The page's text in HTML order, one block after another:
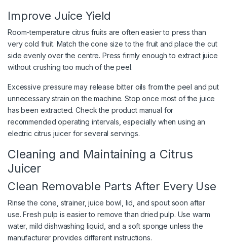
Improve Juice Yield
Room-temperature citrus fruits are often easier to press than
very cold fruit. Match the cone size to the fruit and place the cut
side evenly over the centre. Press firmly enough to extract juice
without crushing too much of the peel.
Excessive pressure may release bitter oils from the peel and put
unnecessary strain on the machine. Stop once most of the juice
has been extracted. Check the product manual for
recommended operating intervals, especially when using an
electric citrus juicer for several servings.
Cleaning and Maintaining a Citrus
Juicer
Clean Removable Parts After Every Use
Rinse the cone, strainer, juice bowl, lid, and spout soon after
use. Fresh pulp is easier to remove than dried pulp. Use warm
water, mild dishwashing liquid, and a soft sponge unless the
manufacturer provides different instructions.